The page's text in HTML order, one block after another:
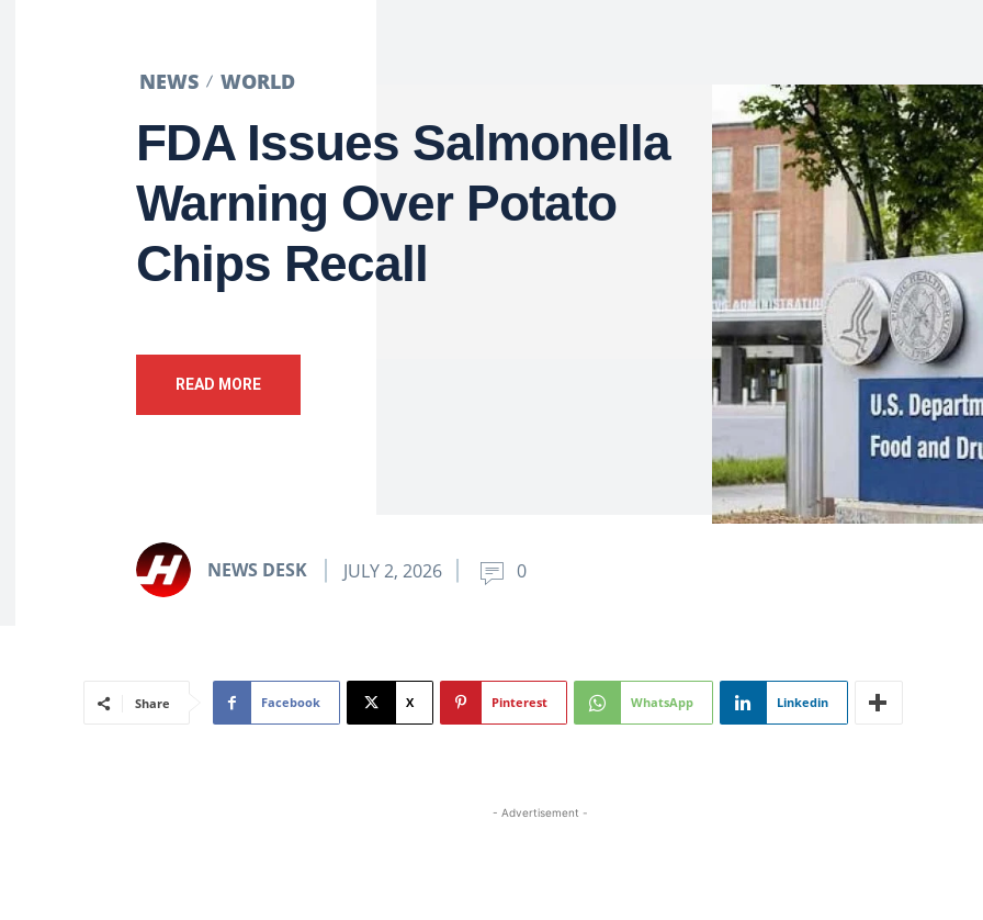
NEWS WORLD
FDA Issues Salmonella
Warning Over Potato
Chips Recall
READ MORE
NEWS DESK JULY 2, 2026 0
Share Facebook X Pinterest WhatsApp Linkedin
- Advertisement -